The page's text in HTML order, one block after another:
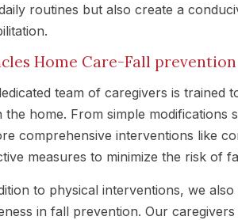
routines but also create a
Home Care-Fall
team of caregivers is trained
the home. From simple modifications
comprehensive interventions like
measures to minimize the risk of
to physical interventions, we
in fall prevention. Our